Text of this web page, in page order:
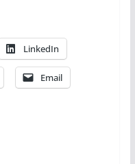
LinkedIn
Email